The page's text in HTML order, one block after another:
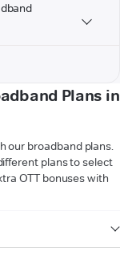
Plans in
our broadband plans.
plans to select
OTT bonuses with